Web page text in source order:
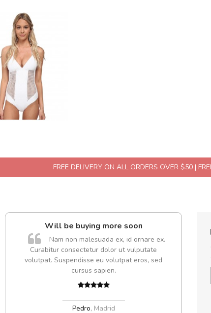
FREE DELIVERY ON ALL ORDERS OVER $50 |
Will be buying more soon
Nam non malesuada ex, id ornare ex.
Curabitur consectetur dolor ut vulputate
volutpat. Suspendisse eu volutpat eros, sed
cursus sapien.
Madrid